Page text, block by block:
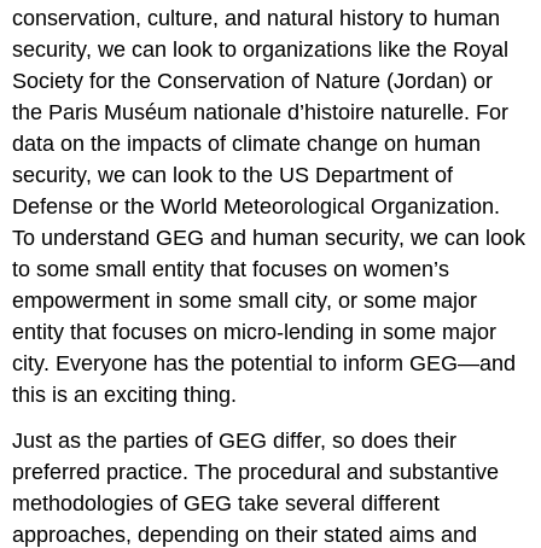
conservation, culture, and natural history to human
security, we can look to organizations like the Royal
Society for the Conservation of Nature (Jordan) or
the Paris Muséum nationale d’histoire naturelle. For
data on the impacts of climate change on human
security, we can look to the US Department of
Defense or the World Meteorological Organization.
To understand GEG and human security, we can look
to some small entity that focuses on women’s
empowerment in some small city, or some major
entity that focuses on micro-lending in some major
city. Everyone has the potential to inform GEG—and
this is an exciting thing.
Just as the parties of GEG differ, so does their
preferred practice. The procedural and substantive
methodologies of GEG take several different
approaches, depending on their stated aims and